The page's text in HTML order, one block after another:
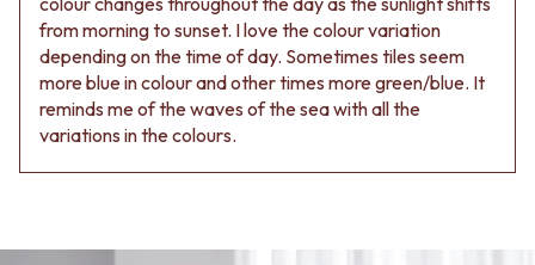
from morning to sunset. I love the colour variation
depending on the time of day. Sometimes tiles seem
more blue in colour and other times more green/blue. It
reminds me of the waves of the sea with all the
variations in the colours.